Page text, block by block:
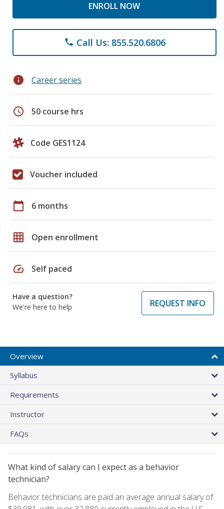
ENROLL NOW
phone Call Us: 855.520.6806
info Career series
schedule 50 course hrs
Code GES1124
Voucher included
calendar_today 6 months
grid_on Open enrollment
speed Self paced
Have a question?
We're here to help
REQUEST INFO
Overview
Syllabus
Requirements
Instructor
FAQs
What kind of salary can I expect as a behavior
technician?
Behavior technicians are paid an average annual salary of